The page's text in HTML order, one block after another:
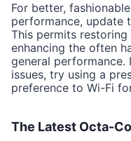
For better,
performance, update
This permits
enhancing the often
general
issues, try using a
preference to Wi-Fi
The Latest Octa-